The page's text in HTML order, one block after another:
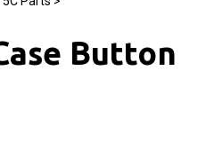
Button